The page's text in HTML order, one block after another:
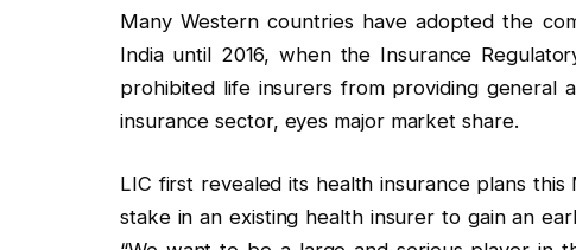
Many Western countries have adopted the
India until 2016, when the Insurance
prohibited life insurers from providing
insurance sector, eyes major market share.
LIC first revealed its health insurance plans
stake in an existing health insurer to gain an